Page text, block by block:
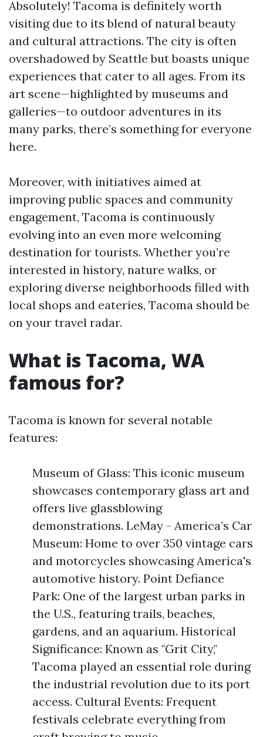
Absolutely! Tacoma is definitely worth
visiting due to its blend of natural beauty
and cultural attractions. The city is often
overshadowed by Seattle but boasts unique
experiences that cater to all ages. From its
art scene—highlighted by museums and
galleries—to outdoor adventures in its
many parks, there’s something for everyone
here.
Moreover, with initiatives aimed at
improving public spaces and community
engagement, Tacoma is continuously
evolving into an even more welcoming
destination for tourists. Whether you’re
interested in history, nature walks, or
exploring diverse neighborhoods filled with
local shops and eateries, Tacoma should be
on your travel radar.
What is Tacoma, WA
famous for?
Tacoma is known for several notable
features:
Museum of Glass: This iconic museum
showcases contemporary glass art and
offers live glassblowing
demonstrations. LeMay - America’s Car
Museum: Home to over 350 vintage cars
and motorcycles showcasing America's
automotive history. Point Defiance
Park: One of the largest urban parks in
the U.S., featuring trails, beaches,
gardens, and an aquarium. Historical
Significance: Known as "Grit City,"
Tacoma played an essential role during
the industrial revolution due to its port
access. Cultural Events: Frequent
festivals celebrate everything from